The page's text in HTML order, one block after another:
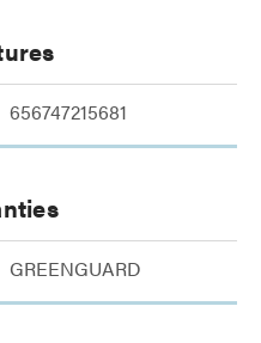
656747215681
GREENGUARD